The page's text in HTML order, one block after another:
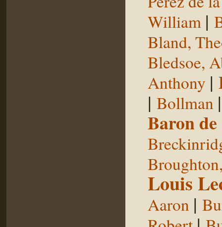
William |
Bland,
Bledsoe,
Anthony |
| Bollman
Baron de
Louis
Aaron |